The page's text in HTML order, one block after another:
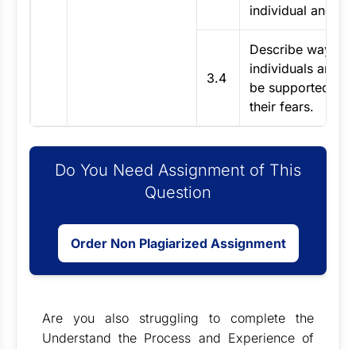
individual and
3.4
Describe ways in
individuals and
be supported to
their fears.
Do You Need Assignment of This
Question
Order Non Plagiarized Assignment
Are you also struggling to complete the
Understand the Process and Experience of